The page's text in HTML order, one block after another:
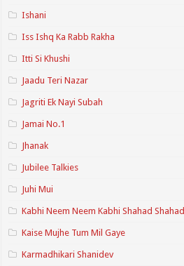
Ishani
Iss Ishq Ka Rabb Rakha
Itti Si Khushi
Jaadu Teri Nazar
Jagriti Ek Nayi Subah
Jamai No.1
Jhanak
Jubilee Talkies
Juhi Mui
Kabhi Neem Neem Kabhi Shahad Shahad
Kaise Mujhe Tum Mil Gaye
Karmadhikari Shanidev